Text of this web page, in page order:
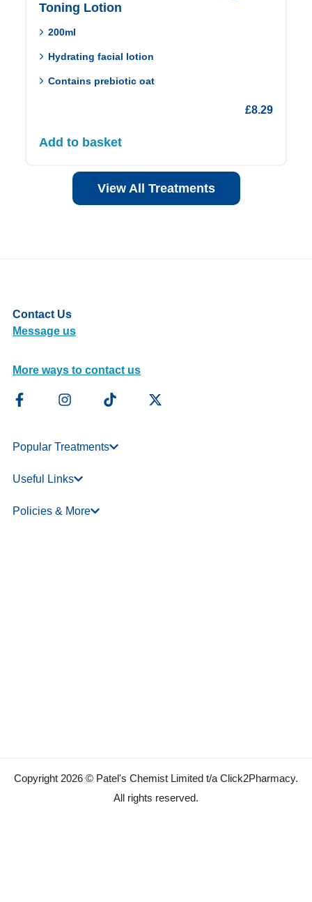
Toning Lotion
200ml
Hydrating facial lotion
Contains prebiotic oat
£8.29
Add to basket
View All Treatments
Contact Us
Message us
More ways to contact us
Popular Treatments
Useful Links
Policies & More
Copyright 2026 © Patel's Chemist Limited t/a Click2Pharmacy.
All rights reserved.